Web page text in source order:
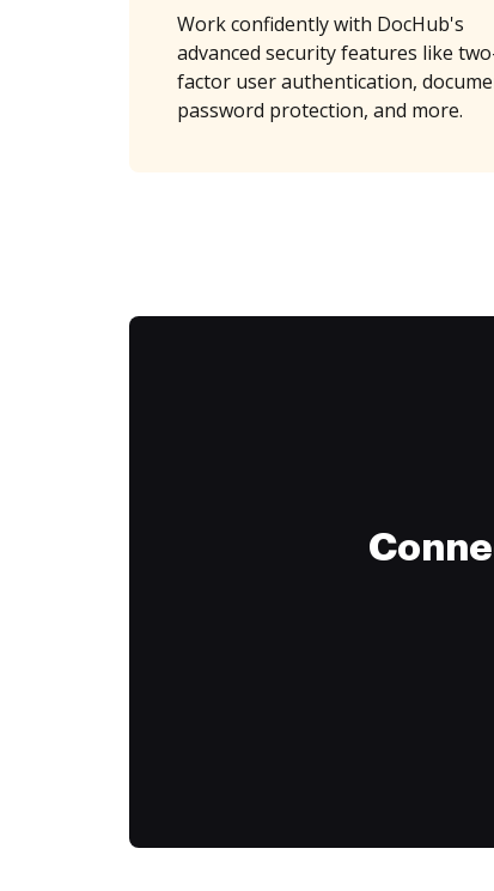
Work confidently with DocHub's
advanced security features like
factor user authentication,
password protection, and more.